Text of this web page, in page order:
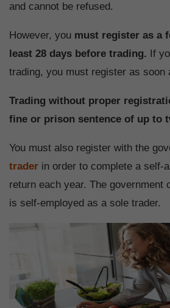
and cannot be refused.
However, you must register as a
least 28 days before trading. If
trading, you must register as soon
Trading without proper
fine or prison sentence of up to
You must also register with the
trader in order to complete a self-
return each year. The government
is self-employed as a sole trader.